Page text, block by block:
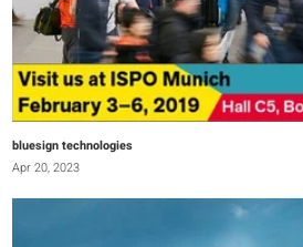
bluesign technologies
Apr 20, 2023